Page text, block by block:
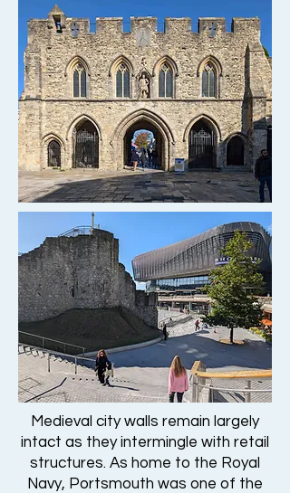
Medieval city walls remain largely
intact as they intermingle with retail
structures. As home to the Royal
Navy, Portsmouth was one of the